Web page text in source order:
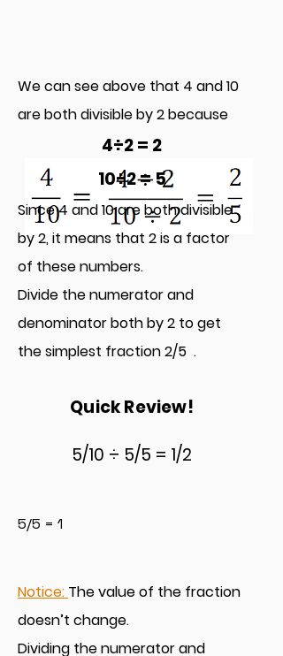
We can see above that 4 and 10
are both divisible by 2 because
4÷2 = 2
10÷2 = 5
Since 4 and 10 are both divisible
by 2, it means that 2 is a factor
of these numbers.
Divide the numerator and
denominator both by 2 to get
the simplest fraction 2/5 .
Quick Review!
5/10 ÷ 5/5 = 1/2
5/5 = 1
Notice: The value of the fraction
doesn’t change.
Dividing the numerator and